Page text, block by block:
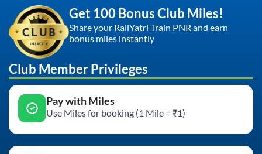
Get 100 Bonus Club Miles!
Share your RailYatri Train PNR and earn
bonus miles instantly
Club Member Privileges
Pay with Miles
Use Miles for booking (1 Mile = ₹1)